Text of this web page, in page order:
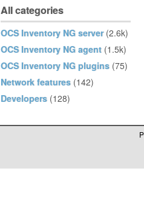
All categories
OCS Inventory NG server (2.6k)
OCS Inventory NG agent (1.5k)
OCS Inventory NG plugins (75)
Network features (142)
Developers (128)